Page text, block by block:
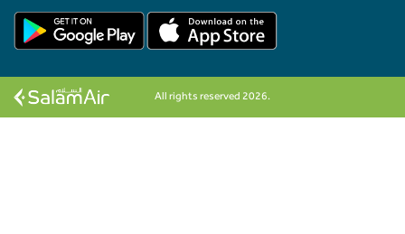
All rights reserved 2026.